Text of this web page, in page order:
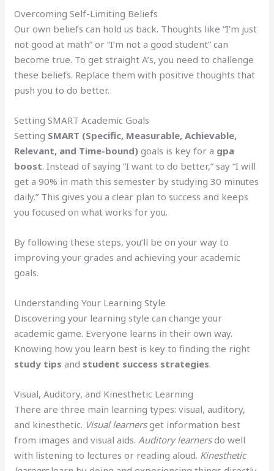
Overcoming Self-Limiting Beliefs
Our own beliefs can hold us back. Thoughts like “I’m just
not good at math” or “I’m not a good student” can
become true. To get straight A’s, you need to challenge
these beliefs. Replace them with positive thoughts that
push you to do better.
Setting SMART Academic Goals
Setting SMART (Specific, Measurable, Achievable,
Relevant, and Time-bound) goals is key for a gpa
boost. Instead of saying “I want to do better,” say “I will
get a 90% in math this semester by studying 30 minutes
daily.” This gives you a clear plan to success and keeps
you focused on what works for you.
By following these steps, you’ll be on your way to
improving your grades and achieving your academic
goals.
Understanding Your Learning Style
Discovering your learning style can change your
academic game. Everyone learns in their own way.
Knowing how you learn best is key to finding the right
study tips and student success strategies.
Visual, Auditory, and Kinesthetic Learning
There are three main learning types: visual, auditory,
and kinesthetic. Visual learnersget information best
from images and visual aids. Auditory learnersdo well
with listening to lectures or reading aloud. Kinesthetic